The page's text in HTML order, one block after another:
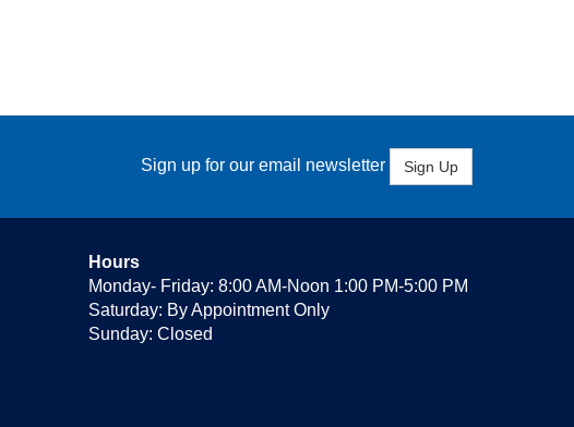
Sign up for our email newsletter Sign Up
Hours
Monday- Friday: 8:00 AM-Noon 1:00 PM-5:00 PM
Saturday: By Appointment Only
Sunday: Closed